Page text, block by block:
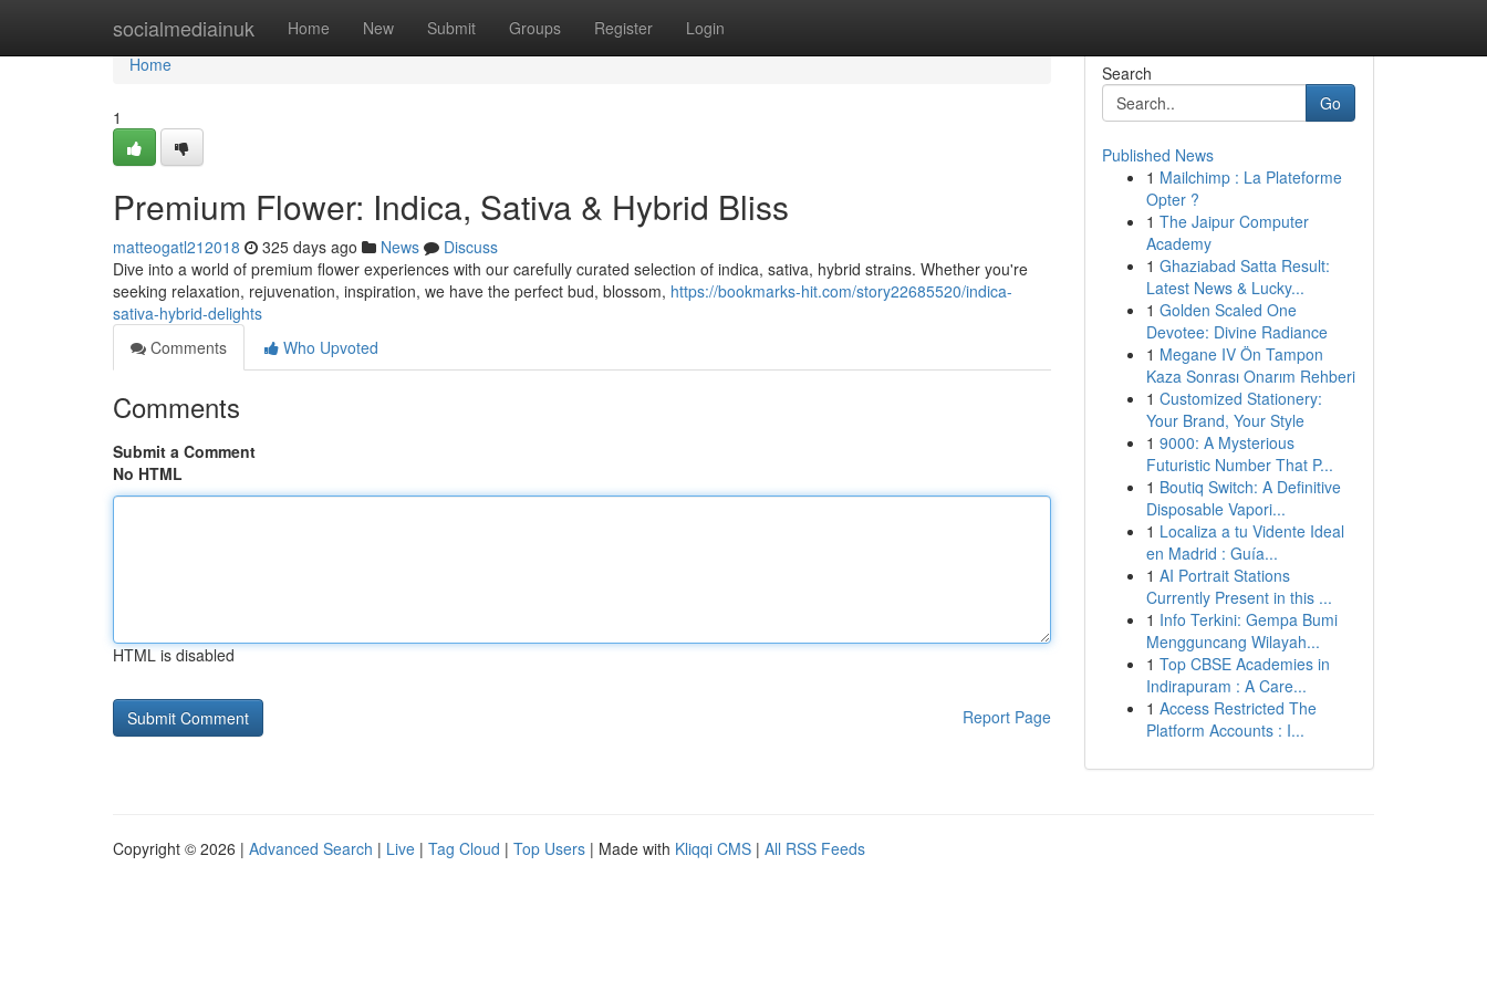
socialmediainuk Home New Submit Groups Register Login
Home
Home
1
Premium Flower: Indica, Sativa & Hybrid Bliss
matteogatl212018 325 days ago News
Discuss
Dive into a world of premium flower experiences with our carefully curated selection of indica, sativa, hybrid strains. Whether you're
seeking relaxation, rejuvenation, inspiration, we have the perfect bud, blossom, https://bookmarks-hit.com/story22685520/indica-
sativa-hybrid-delights
Comments
Who Upvoted
Comments
Submit a Comment
No HTML
HTML is disabled
Report Page
Search
Go
Published News
1 Mailchimp : La Plateforme
Opter ?
1 The Jaipur Computer
Academy
1 Ghaziabad Satta Result:
Latest News & Lucky...
1 Golden Scaled One
Devotee: Divine Radiance
1 Megane IV Ön Tampon
Kaza Sonrası Onarım Rehberi
1 Customized Stationery:
Your Brand, Your Style
1 9000: A Mysterious
Futuristic Number That P...
1 Boutiq Switch: A Definitive
Disposable Vapori...
1 Localiza a tu Vidente Ideal
en Madrid : Guía...
1 AI Portrait Stations
Currently Present in this ...
1 Info Terkini: Gempa Bumi
Mengguncang Wilayah...
1 Top CBSE Academies in
Indirapuram : A Care...
1 Access Restricted The
Platform Accounts : I...
Copyright © 2026 | Advanced Search | Live | Tag Cloud | Top Users | Made with Kliqqi CMS | All RSS Feeds